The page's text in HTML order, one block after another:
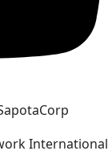
International